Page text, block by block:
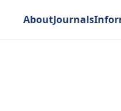
AboutJournals